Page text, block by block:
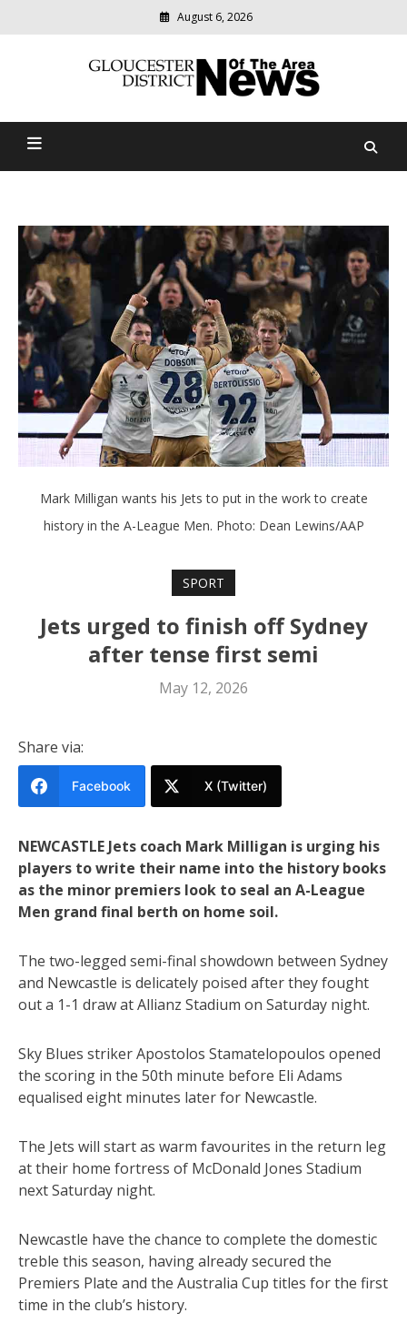
August 6, 2026
Gloucester District News
community
news
Mark Milligan wants his Jets to put in the work to create
history in the A-League Men. Photo: Dean Lewins/AAP
SPORT
Jets urged to finish off Sydney
after tense first semi
May 12, 2026
Share via:
Facebook X (Twitter)
NEWCASTLE Jets coach Mark Milligan is urging his
players to write their name into the history books
as the minor premiers look to seal an A-League
Men grand final berth on home soil.
The two-legged semi-final showdown between Sydney
and Newcastle is delicately poised after they fought
out a 1-1 draw at Allianz Stadium on Saturday night.
Sky Blues striker Apostolos Stamatelopoulos opened
the scoring in the 50th minute before Eli Adams
equalised eight minutes later for Newcastle.
The Jets will start as warm favourites in the return leg
at their home fortress of McDonald Jones Stadium
next Saturday night.
Newcastle have the chance to complete the domestic
treble this season, having already secured the
Premiers Plate and the Australia Cup titles for the first
time in the club’s history.